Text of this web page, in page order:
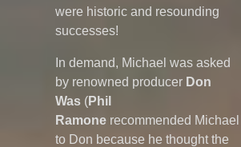
were historic and resounding
successes!
In demand, Michael was asked
by renowned producer Don
Was (Phil
Ramone recommended Michael
to Don because he thought the